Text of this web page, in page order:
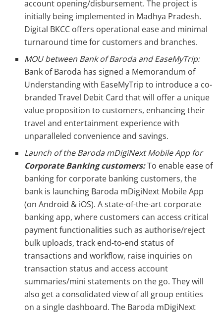
account opening/disbursement. The project is
initially being implemented in Madhya Pradesh.
Digital BKCC offers operational ease and minimal
turnaround time for customers and branches.
MOU between Bank of Baroda and EaseMyTrip:
Bank of Baroda has signed a Memorandum of
Understanding with EaseMyTrip to introduce a co-
branded Travel Debit Card that will offer a unique
value proposition to customers, enhancing their
travel and entertainment experience with
unparalleled convenience and savings.
Launch of the Baroda mDigiNext Mobile App for
Corporate Banking customers:To enable ease of
banking for corporate banking customers, the
bank is launching Baroda mDigiNext Mobile App
(on Android & iOS). A state-of-the-art corporate
banking app, where customers can access critical
payment functionalities such as authorise/reject
bulk uploads, track end-to-end status of
transactions and workflow, raise inquiries on
transaction status and access account
summaries/mini statements on the go. They will
also get a consolidated view of all group entities
on a single dashboard. The Baroda mDigiNext